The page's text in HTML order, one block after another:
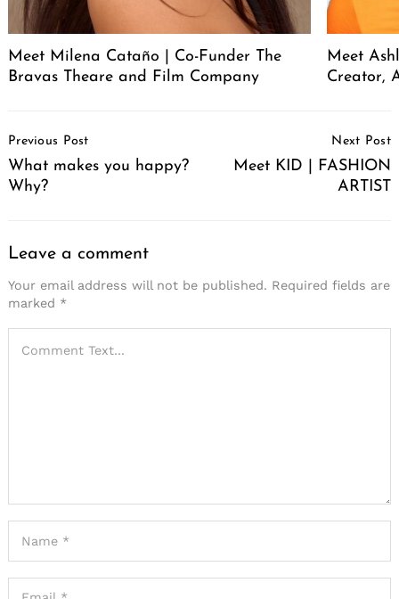
Meet Milena Cataño | Co-Funder The
Bravas Theare and Film Company
Meet
Creator,
Navigation
Previous Post
What makes you happy?
Why?
Next Post
Meet KID | FASHION
ARTIST
Leave a comment
Your email address will not be published. Required fields are
marked *